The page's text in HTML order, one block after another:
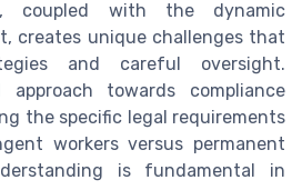
coupled with the dynamic
creates unique challenges that
and careful oversight.
towards compliance
the specific legal requirements
workers versus permanent
is fundamental in